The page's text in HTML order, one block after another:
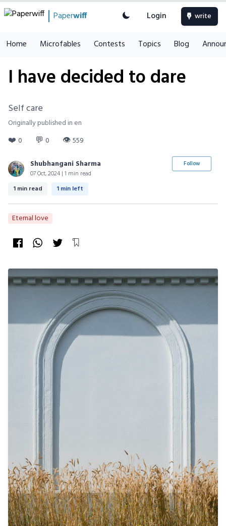
Paperwiff Login write
Home Microfables Contests Topics Blog
I have decided to dare
Self care
Originally published in en
❤️ 0 💬 0 👁559
Shubhangani Sharma
07 Oct, 2024 | 1 min read
Follow
1 min read 1 min left
Eternal love